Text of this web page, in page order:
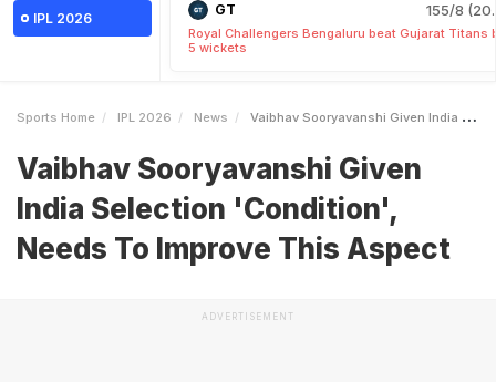
IPL 2026
GT 155/8
Royal Challengers Bengaluru beat Gujarat Titans
5 wickets
Sports Home IPL 2026 News Vaibhav Sooryavanshi Given India Selection Condition Needs To Improve This Aspect
Vaibhav Sooryavanshi Given
India Selection 'Condition',
Needs To Improve This Aspect
ADVERTISEMENT